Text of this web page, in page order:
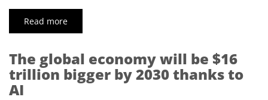
Read more
The global economy will be $16
trillion bigger by 2030 thanks to
AI